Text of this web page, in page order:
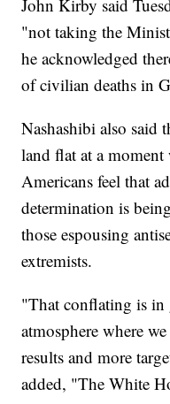
John Kirby said
"not taking the
he acknowledged
of civilian deaths in
Nashashibi also said
land flat at a
Americans feel that
determination is
those espousing
extremists.
"That conflating is in
atmosphere where
results and more
added, "The White